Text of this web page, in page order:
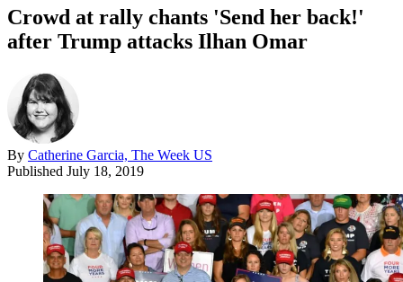
Crowd at rally chants 'Send her back!'
after Trump attacks Ilhan Omar
By Catherine Garcia, The Week US
Published July 18, 2019